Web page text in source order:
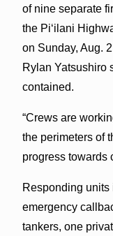
of nine separate
the Piʻilani
on Sunday, Aug.
Rylan Yatsushiro
contained.
“Crews are
the perimeters of
progress towards
Responding
emergency
tankers, one